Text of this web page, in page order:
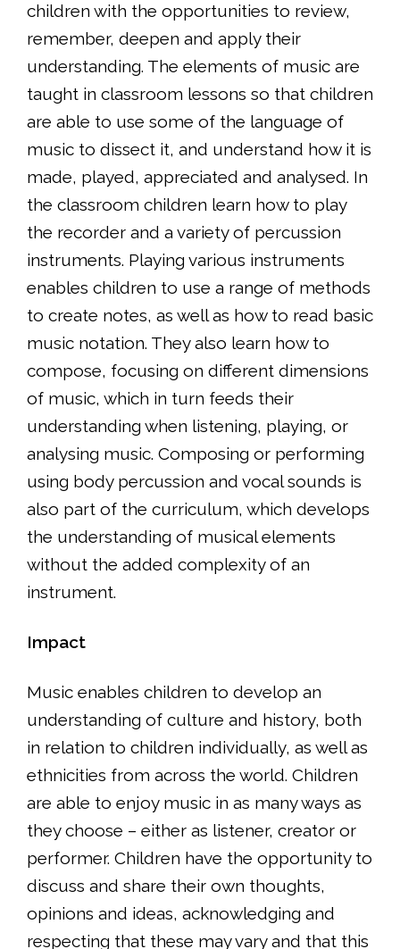
children with the opportunities to review,
remember, deepen and apply their
understanding. The elements of music are
taught in classroom lessons so that children
are able to use some of the language of
music to dissect it, and understand how it is
made, played, appreciated and analysed. In
the classroom children learn how to play
the recorder and a variety of percussion
instruments. Playing various instruments
enables children to use a range of methods
to create notes, as well as how to read basic
music notation. They also learn how to
compose, focusing on different dimensions
of music, which in turn feeds their
understanding when listening, playing, or
analysing music. Composing or performing
using body percussion and vocal sounds is
also part of the curriculum, which develops
the understanding of musical elements
without the added complexity of an
instrument.
Impact
Music enables children to develop an
understanding of culture and history, both
in relation to children individually, as well as
ethnicities from across the world. Children
are able to enjoy music in as many ways as
they choose – either as listener, creator or
performer. Children have the opportunity to
discuss and share their own thoughts,
opinions and ideas, acknowledging and
respecting that these may vary and that this